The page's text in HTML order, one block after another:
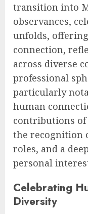
transition into
observances,
unfolds,
connection,
across diverse
professional
particularly
human
contributions of
the recognition
roles, and a
personal
Celebrating
Diversity